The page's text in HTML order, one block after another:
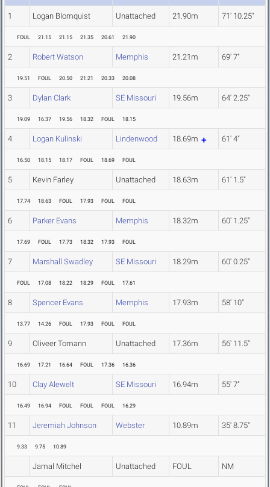
1 Logan Blomquist Unattached 21.90m 71' 10.25"
FOUL 21.15 21.15 21.35 20.61 21.90
2 Robert Watson Memphis 21.21m 69' 7"
19.51 FOUL 20.50 21.21 20.33 20.08
3 Dylan Clark SE Missouri 19.56m 64' 2.25"
19.09 16.37 19.56 18.32 FOUL 18.15
4 Logan Kulinski Lindenwood 18.69m 61' 4"
16.50 18.15 18.17 FOUL 18.69 FOUL
5 Kevin Farley Unattached 18.63m 61' 1.5"
17.74 18.63 FOUL 17.93 FOUL FOUL
6 Parker Evans Memphis 18.32m 60' 1.25"
17.69 FOUL 17.73 18.32 17.93 FOUL
7 Marshall Swadley SE Missouri 18.29m 60' 0.25"
FOUL 17.08 18.22 18.29 FOUL 17.61
8 Spencer Evans Memphis 17.93m 58' 10"
13.77 14.26 FOUL 17.93 FOUL FOUL
9 Oliveer Tomann Unattached 17.36m 56' 11.5"
16.69 17.21 16.64 FOUL 17.36 16.36
10 Clay Alewelt SE Missouri 16.94m 55' 7"
16.49 16.94 FOUL FOUL FOUL 16.29
11 Jeremiah Johnson Webster 10.89m 35' 8.75"
9.33 9.75 10.89
Jamal Mitchel Unattached FOUL NM